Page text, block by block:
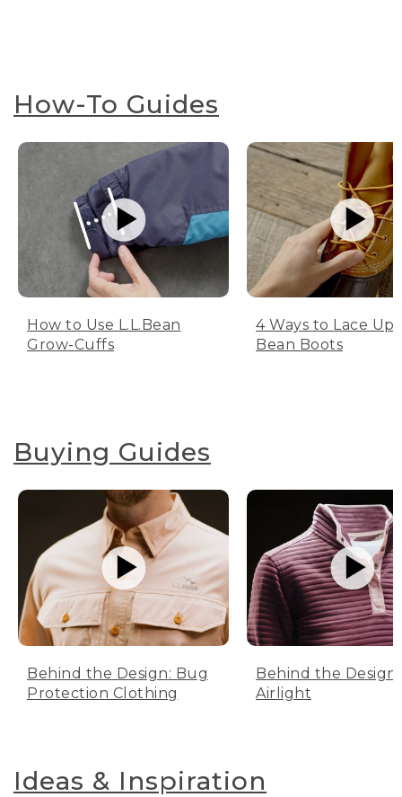
How-To Guides
How to Use L.L.Bean
Grow-Cuffs
4 Ways to Lace Up
Bean Boots
Buying Guides
Behind the Design: Bug
Protection Clothing
Behind the Design:
Airlight
Ideas & Inspiration